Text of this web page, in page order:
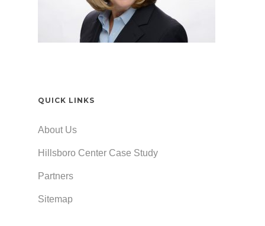
QUICK LINKS
About Us
Hillsboro Center Case Study
Partners
Sitemap